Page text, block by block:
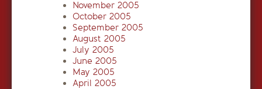
November 2005
October 2005
September 2005
August 2005
July 2005
June 2005
May 2005
April 2005